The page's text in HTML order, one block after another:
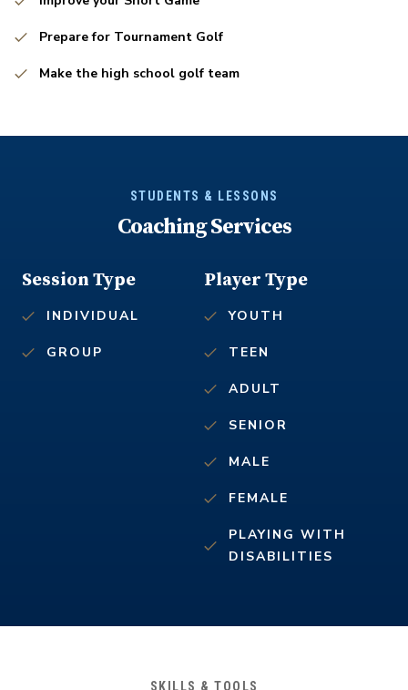
Prepare for Tournament Golf
Make the high school golf team
STUDENTS & LESSONS
Coaching Services
Player Type
YOUTH
TEEN
ADULT
SENIOR
MALE
FEMALE
PLAYING WITH
DISABILITIES
Session Type
INDIVIDUAL
GROUP
SKILLS & TOOLS